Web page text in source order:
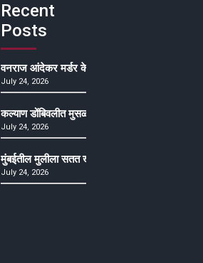
Recent
Posts
वनराज आंदेकर मर्डर केसमधील साक्षीदाराची हत्या,
July 24, 2026
कल्याण डोंबिवलीत मुसळधार ते अतिमुसळधार पाऊस,
July 24, 2026
मुंबईतील मुलीला सतत खोकला अन् ताप, ७ वर्षे उपचार
July 24, 2026